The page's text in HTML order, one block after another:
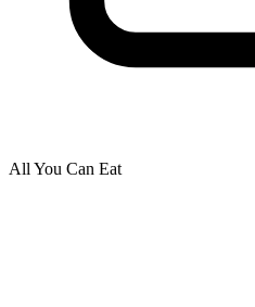
All You Can Eat